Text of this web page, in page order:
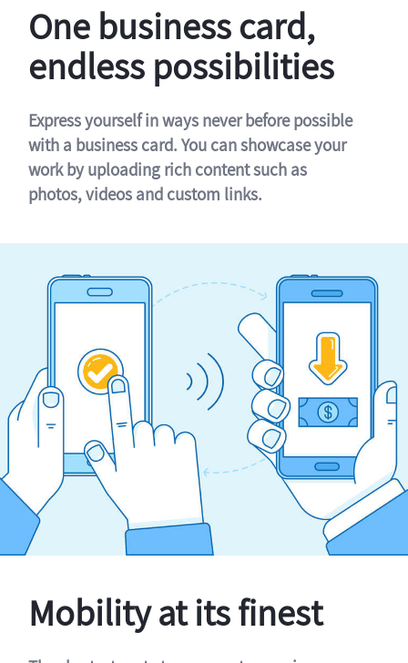
One business card,
endless possibilities
Express yourself in ways never before possible
with a business card. You can showcase your
work by uploading rich content such as
photos, videos and custom links.
Mobility at its finest